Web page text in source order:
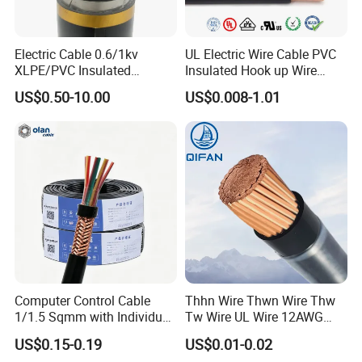
lines - Bangladesh
Electric Cable 0.6/1kv
XLPE/PVC Insulated
Flexible Copper Wire
Sta/Swa Underground
Electrical Power Cable Wire
Cable Electrical Cable
US$0.50-10.00
UL Electric Wire Cable PVC
Insulated Hook up Wire
UL1007
US$0.008-1.01
Computer Control Cable
1/1.5 Sqmm with Individual
& Overall Copper Braid
Screen
US$0.15-0.19
Thhn Wire Thwn Wire Thw
Tw Wire UL Wire 12AWG
10AWG 14AWG Copper PVC
Electric Wire Building
US$0.01-0.02